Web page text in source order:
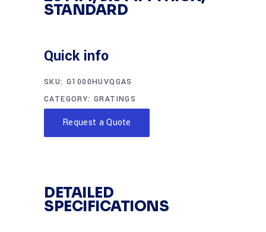
STANDARD
Quick info
SKU: G1000HUVQGAS
CATEGORY:GRATINGS
Request a Quote
DETAILED
SPECIFICATIONS